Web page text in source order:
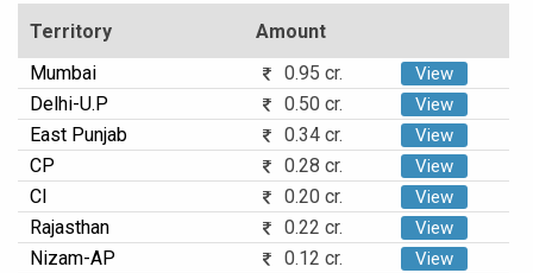
Territory
Amount
Mumbai
0.95 cr. View
Delhi-U.P 0.50 cr. View
East Punjab 0.34 cr. View
CP 0.28 cr. View
CI 0.20 cr. View
Rajasthan 0.22 cr. View
Nizam-AP 0.12 cr. View